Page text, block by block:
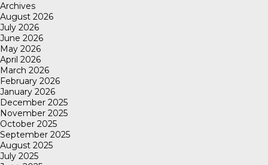
Archives
August 2026
July 2026
June 2026
May 2026
April 2026
March 2026
February 2026
January 2026
December 2025
November 2025
October 2025
September 2025
August 2025
July 2025